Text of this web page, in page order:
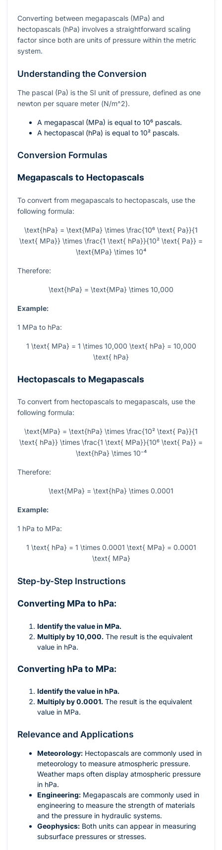
Converting between megapascals (MPa) and
hectopascals (hPa) involves a straightforward scaling
factor since both are units of pressure within the metric
system.
Understanding the Conversion
The pascal (Pa) is the SI unit of pressure, defined as one
newton per square meter (N/m^2).
A megapascal (MPa) is equal to 10⁶ pascals.
A hectopascal (hPa) is equal to 10² pascals.
Conversion Formulas
Megapascals to Hectopascals
To convert from megapascals to hectopascals, use the
following formula:
\text{hPa} = \text{MPa} \times \frac{10⁶ \text{ Pa}}{1
\text{ MPa}} \times \frac{1 \text{ hPa}}{10² \text{ Pa}} =
\text{MPa} \times 10⁴
Therefore:
\text{hPa} = \text{MPa} \times 10,000
Example:
1 MPa to hPa:
1 \text{ MPa} = 1 \times 10,000 \text{ hPa} = 10,000
\text{ hPa}
Hectopascals to Megapascals
To convert from hectopascals to megapascals, use the
following formula:
\text{MPa} = \text{hPa} \times \frac{10² \text{ Pa}}{1
\text{ hPa}} \times \frac{1 \text{ MPa}}{10⁶ \text{ Pa}} =
\text{hPa} \times 10⁻⁴
Therefore:
\text{MPa} = \text{hPa} \times 0.0001
Example:
1 hPa to MPa:
1 \text{ hPa} = 1 \times 0.0001 \text{ MPa} = 0.0001
\text{ MPa}
Step-by-Step Instructions
Converting MPa to hPa:
Identify the value in MPa.
Multiply by 10,000. The result is the equivalent
value in hPa.
Converting hPa to MPa:
Identify the value in hPa.
Multiply by 0.0001. The result is the equivalent
value in MPa.
Relevance and Applications
Meteorology: Hectopascals are commonly used in
meteorology to measure atmospheric pressure.
Weather maps often display atmospheric pressure
in hPa.
Engineering: Megapascals are commonly used in
engineering to measure the strength of materials
and the pressure in hydraulic systems.
Geophysics: Both units can appear in measuring
subsurface pressures or stresses.